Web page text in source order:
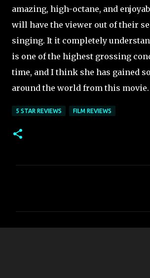
amazing, high-octane, and
will have the viewer out of their
singing. It it completely
is one of the highest grossing
time, and I think she has gained
around the world from this movie.
5 STAR REVIEWS FILM REVIEWS